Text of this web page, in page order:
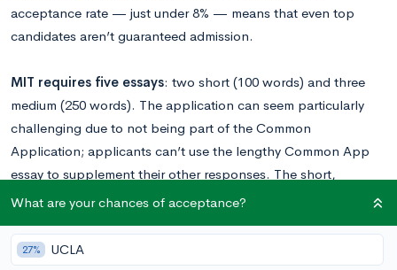
acceptance rate — just under 8% — means that even top
candidates aren’t guaranteed admission.
MIT requires five essays: two short (100 words) and three
medium (250 words). The application can seem particularly
challenging due to not being part of the Common
Application; applicants can’t use the lengthy Common App
essay to supplement their other responses. The short,
focused format of MIT’s prompts requires students to carefully
experience or personality trait to slip through the cracks.
What are your chances of acceptance?
27% UCLA